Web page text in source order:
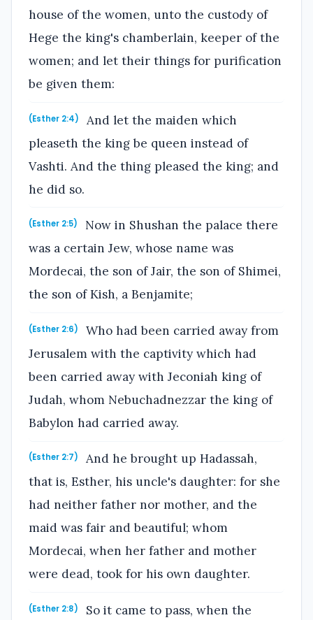
house of the women, unto the custody of
Hege the king's chamberlain, keeper of the
women; and let their things for purification
be given them:
(Esther 2:4)
And let the maiden which
pleaseth the king be queen instead of
Vashti. And the thing pleased the king; and
he did so.
(Esther 2:5)
Now in Shushan the palace there
was a certain Jew, whose name was
Mordecai, the son of Jair, the son of Shimei,
the son of Kish, a Benjamite;
(Esther 2:6)
Who had been carried away from
Jerusalem with the captivity which had
been carried away with Jeconiah king of
Judah, whom Nebuchadnezzar the king of
Babylon had carried away.
(Esther 2:7)
And he brought up Hadassah,
that is, Esther, his uncle's daughter: for she
had neither father nor mother, and the
maid was fair and beautiful; whom
Mordecai, when her father and mother
were dead, took for his own daughter.
(Esther 2:8)
So it came to pass, when the